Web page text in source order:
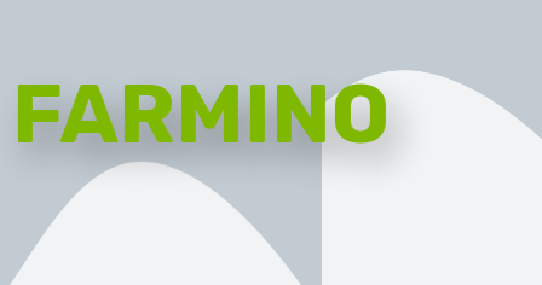
FARMINO
ORGANIC